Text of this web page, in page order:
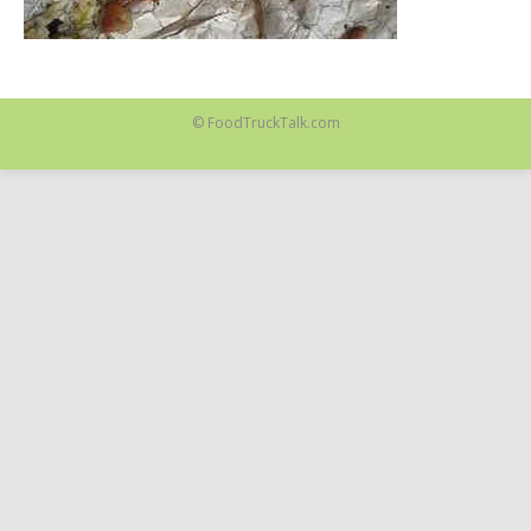
© FoodTruckTalk.com